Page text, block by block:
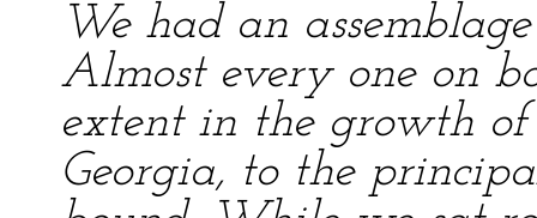
We had an
Almost every one on
extent in the growth of
Georgia, to the